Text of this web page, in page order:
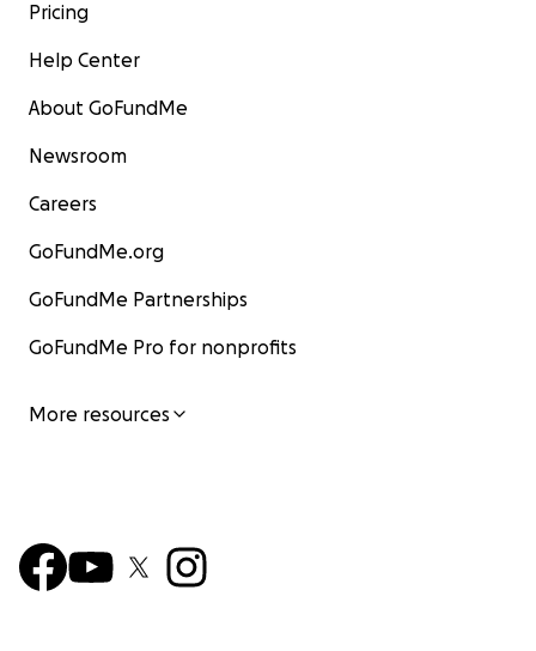
Pricing
Help Center
About GoFundMe
Newsroom
Careers
GoFundMe.org
GoFundMe Partnerships
GoFundMe Pro for nonprofits
More resources